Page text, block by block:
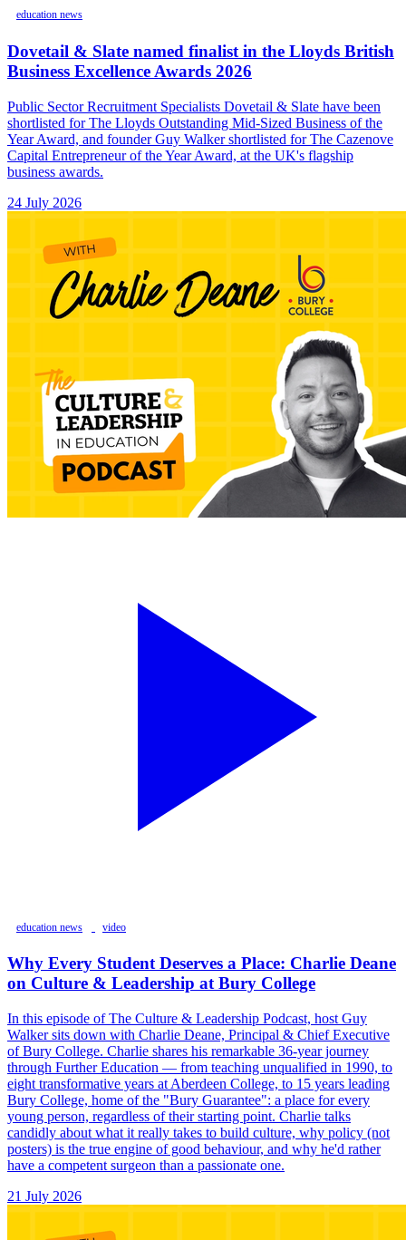
education news
Dovetail & Slate named finalist in the Lloyds British
Business Excellence Awards 2026
Public Sector Recruitment Specialists Dovetail & Slate have been
shortlisted for The Lloyds Outstanding Mid-Sized Business of the
Year Award, and founder Guy Walker shortlisted for The Cazenove
Capital Entrepreneur of the Year Award, at the UK's flagship
business awards.
24 July 2026
education news video
Why Every Student Deserves a Place: Charlie Deane
on Culture & Leadership at Bury College
In this episode of The Culture & Leadership Podcast, host Guy
Walker sits down with Charlie Deane, Principal & Chief Executive
of Bury College. Charlie shares his remarkable 36-year journey
through Further Education — from teaching unqualified in 1990, to
eight transformative years at Aberdeen College, to 15 years leading
Bury College, home of the "Bury Guarantee": a place for every
young person, regardless of their starting point. Charlie talks
candidly about what it really takes to build culture, why policy (not
posters) is the true engine of good behaviour, and why he'd rather
have a competent surgeon than a passionate one.
21 July 2026